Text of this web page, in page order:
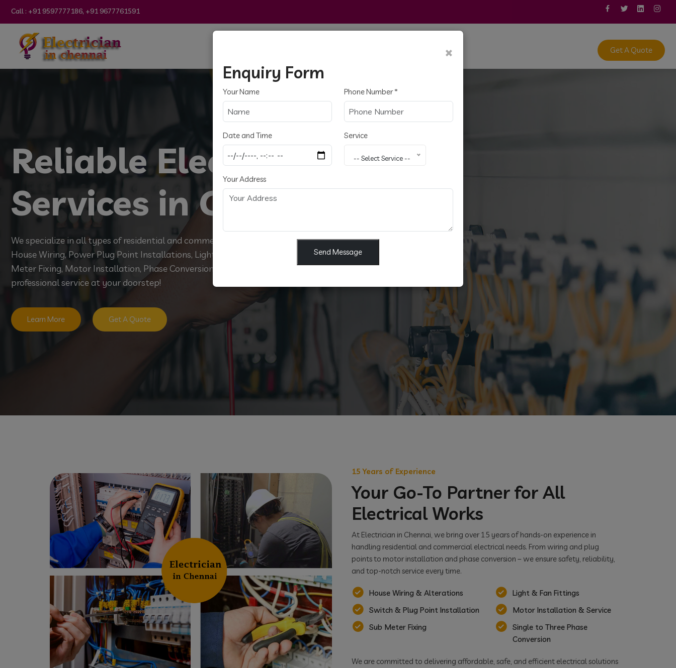
×
Enquiry Form
Your Name Phone Number*
Date and Time Service
-- Select Service --
Your Address
Send Message
Call : +91 9597777186, +91 9677761591
Get A Quote
Reliable Electrical
Services in Chennai
We specialize in all types of residential and commercial electrical work including
House Wiring, Power Plug Point Installations, Light Fitting & Fan Services, Sub
Meter Fixing, Motor Installation, Phase Conversion, and more. Fast, safe, and
professional service at your doorstep!
Learn More Get A Quote
15 Years of Experience
Your Go-To Partner for All
Electrical Works
At Electrician in Chennai, we bring over 15 years of hands-on experience in
handling residential and commercial electrical needs. From wiring and plug
points to motor installation and phase conversion – we ensure safety, reliability,
and top-notch service every time.
House Wiring & Alterations
Switch & Plug Point Installation
Sub Meter Fixing
Light & Fan Fittings
Motor Installation & Service
Single to Three Phase
Conversion
We are committed to delivering affordable, safe, and efficient electrical solutions